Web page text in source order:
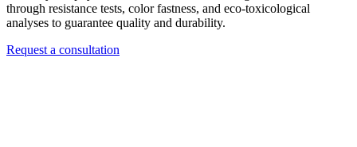
through resistance tests, color fastness, and eco-toxicological
analyses to guarantee quality and durability.
Request a consultation